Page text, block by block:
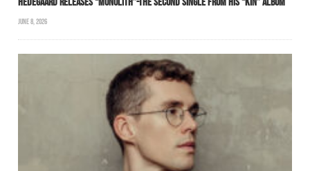
JUNE 8, 2026